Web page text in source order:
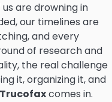
our timelines are
and every
of research and
the real challenge
it, organizing it, and
Trucofaxcomes in.